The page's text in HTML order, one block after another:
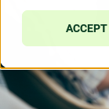
ACCEPT